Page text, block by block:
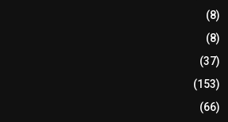
(8)
(8)
(37)
(153)
(66)